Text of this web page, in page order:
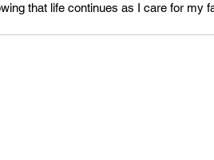
that life continues as I care for my